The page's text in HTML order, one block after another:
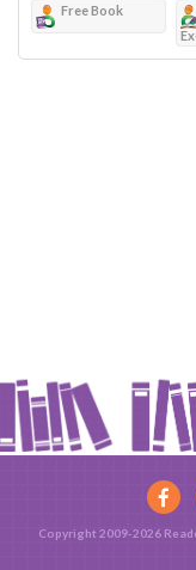
Free Book
Copyright 2009-2026